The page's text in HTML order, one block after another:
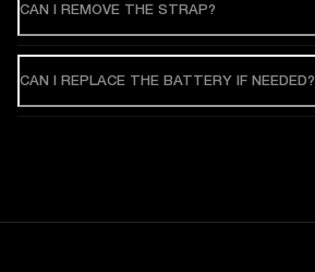
CAN I REMOVE THE STRAP?
CAN I REPLACE THE BATTERY IF NEEDED?